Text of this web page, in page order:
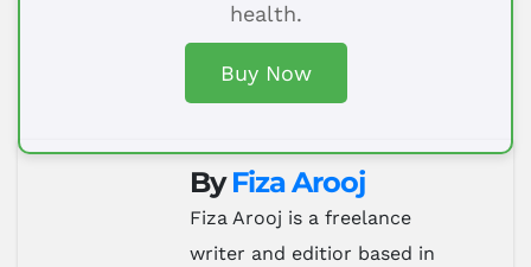
health.
Buy Now
ByFiza Arooj
Fiza Arooj is a freelance
writer and editior based in